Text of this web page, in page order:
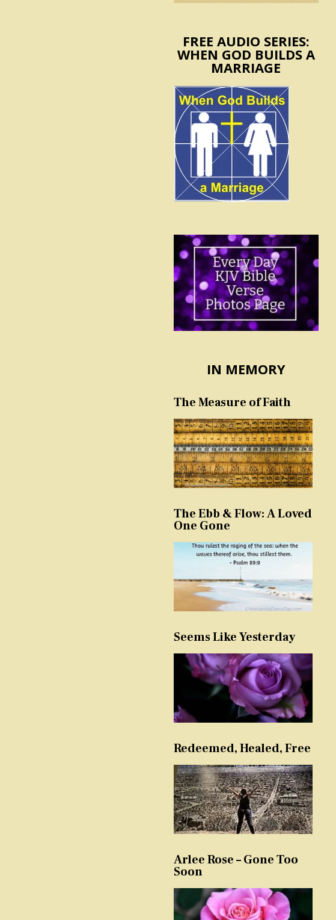
FREE AUDIO SERIES:
WHEN GOD BUILDS A
MARRIAGE
IN MEMORY
The Measure of Faith
The Ebb & Flow: A Loved
One Gone
Seems Like Yesterday
Redeemed, Healed, Free
Arlee Rose – Gone Too
Soon